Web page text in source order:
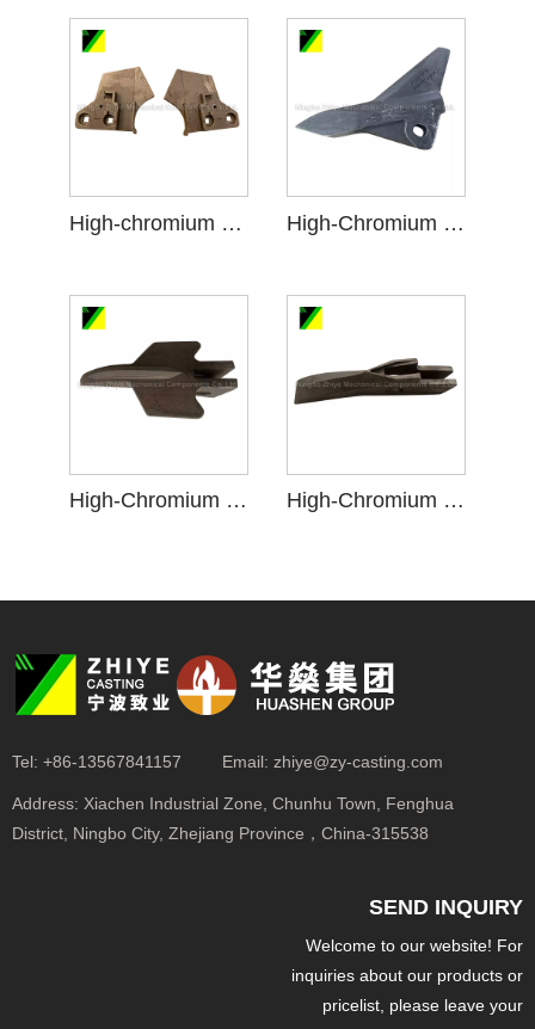
High-chromium cast iron Scraper High-Chromium Cast Iron Ripper Points
High-Chromium Cast Iron Min-Till Ripper Point High-Chromium Cast Iron Wingless Min-Till Ripper Point
Tel: +86-13567841157 Email: zhiye@zy-casting.com
Address: Xiachen Industrial Zone, Chunhu Town, Fenghua
District, Ningbo City, Zhejiang Province，China-315538
SEND INQUIRY
Welcome to our website! For
inquiries about our products or
pricelist, please leave your